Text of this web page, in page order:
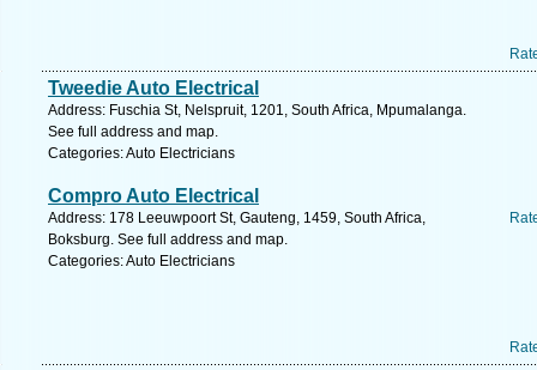
Tweedie Auto Electrical
Address: Fuschia St, Nelspruit, 1201, South Africa, Mpumalanga.
See full address and map.
Categories: Auto Electricians
Compro Auto Electrical
Address: 178 Leeuwpoort St, Gauteng, 1459, South Africa,
Boksburg. See full address and map.
Categories: Auto Electricians